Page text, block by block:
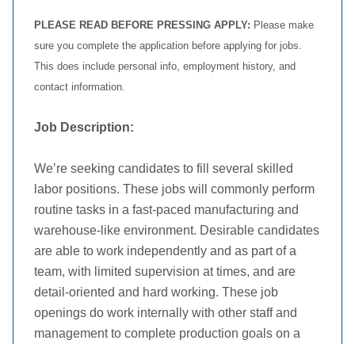
PLEASE READ BEFORE PRESSING APPLY: Please make
sure you complete the application before applying for jobs.
This does include personal info, employment history, and
contact information.
Job Description:
We’re seeking candidates to fill several skilled
labor positions. These jobs will commonly perform
routine tasks in a fast-paced manufacturing and
warehouse-like environment. Desirable candidates
are able to work independently and as part of a
team, with limited supervision at times, and are
detail-oriented and hard working. These job
openings do work internally with other staff and
management to complete production goals on a